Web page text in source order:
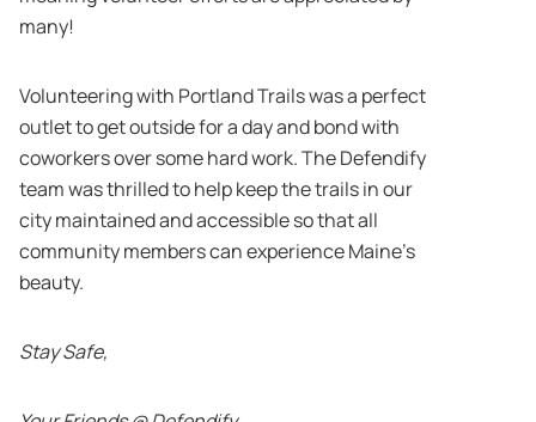
many!
Volunteering with Portland Trails was a perfect
outlet to get outside for a day and bond with
coworkers over some hard work. The Defendify
team was thrilled to help keep the trails in our
city maintained and accessible so that all
community members can experience Maine’s
beauty.
Stay Safe,